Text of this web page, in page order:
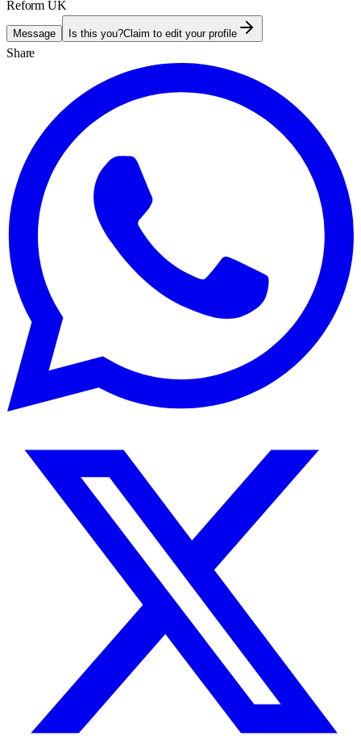
Reform UK
Message Is this you?Claim to edit your profile
Share